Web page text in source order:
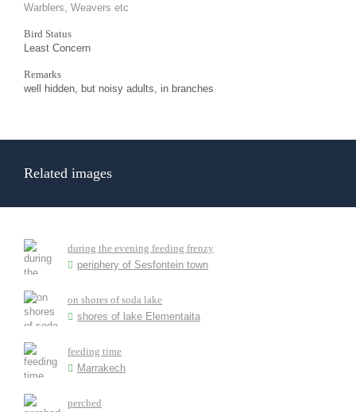
Warblers, Weavers etc
Bird Status
Least Concern
Remarks
well hidden, but noisy adults, in branches
Related images
during the evening feeding frenzy
periphery of Sesfontein town
on shores of soda lake
shores of lake Elementaita
feeding time
Marrakech
perched